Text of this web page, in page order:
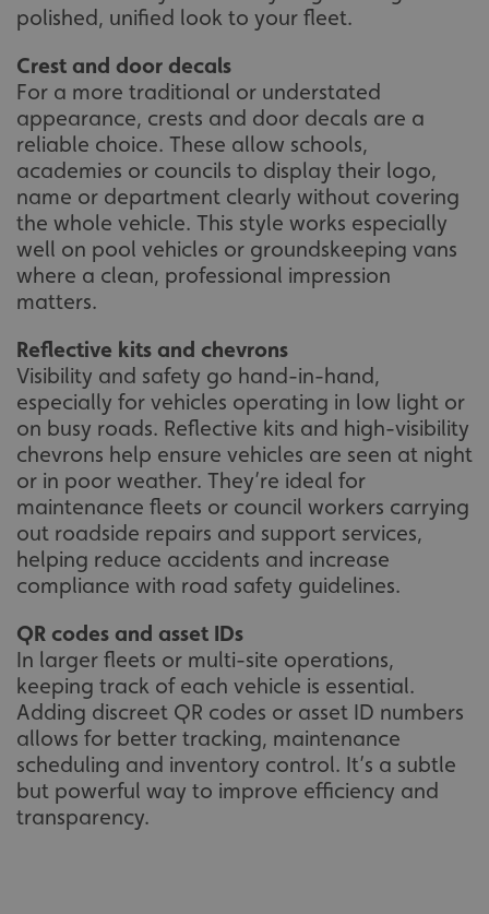
polished, unified look to your fleet.
Crest and door decals
For a more traditional or understated
appearance, crests and door decals are a
reliable choice. These allow schools,
academies or councils to display their logo,
name or department clearly without covering
the whole vehicle. This style works especially
well on pool vehicles or groundskeeping vans
where a clean, professional impression
matters.
Reflective kits and chevrons
Visibility and safety go hand-in-hand,
especially for vehicles operating in low light or
on busy roads. Reflective kits and high-visibility
chevrons help ensure vehicles are seen at night
or in poor weather. They’re ideal for
maintenance fleets or council workers carrying
out roadside repairs and support services,
helping reduce accidents and increase
compliance with road safety guidelines.
QR codes and asset IDs
In larger fleets or multi-site operations,
keeping track of each vehicle is essential.
Adding discreet QR codes or asset ID numbers
allows for better tracking, maintenance
scheduling and inventory control. It’s a subtle
but powerful way to improve efficiency and
transparency.